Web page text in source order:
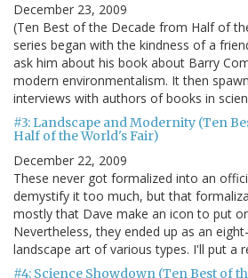
December 23, 2009
(Ten Best of the Decade from Half of
series began with the kindness of a
ask him about his book about Barry
modern environmentalism. It then
interviews with authors of books in
#3: Landscape and Modernity (Ten
Half of the World's Fair)
December 22, 2009
These never got formalized into an
demystify it too much, but that
mostly that Dave make an icon to put
Nevertheless, they ended up as an
landscape art of various types. I'll put a
#4: Science Showdown (Ten Best of